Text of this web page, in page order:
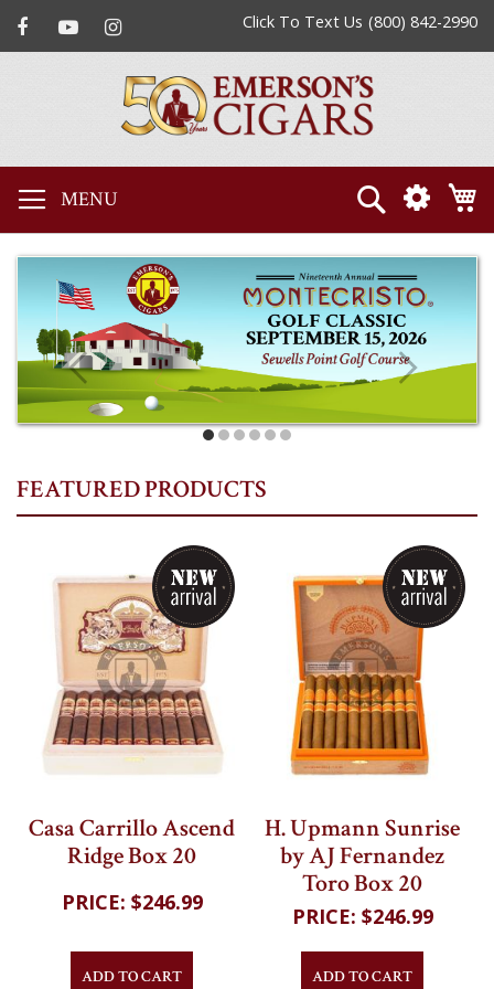
Click To Text Us (800) 842-2990
Search
FEATURED PRODUCTS
Casa Carrillo Ascend
Ridge Box 20
$246.99
ADD TO CART
H. Upmann Sunrise
by AJ Fernandez
Toro Box 20
$246.99
ADD TO CART